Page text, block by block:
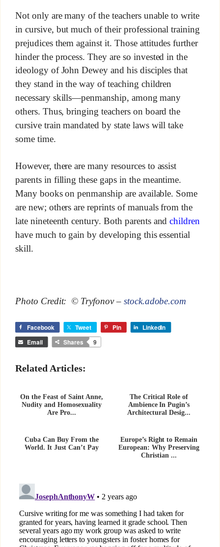
Not only are many of the teachers unable to write
in cursive, but much of their professional training
prejudices them against it. Those attitudes further
hinder the process. They are so invested in the
ideology of John Dewey and his disciples that
they stand in the way of teaching children
necessary skills—penmanship, among many
others. Thus, bringing teachers on board the
cursive train mandated by state laws will take
some time.
However, there are many resources to assist
parents in filling these gaps in the meantime.
Many books on penmanship are available. Some
are new; others are reprints of manuals from the
late nineteenth century. Both parents andchildren
have much to gain by developing this essential
skill.
Photo Credit: © Tryfonov – stock.adobe.com
Facebook Tweet Pin
LinkedIn
Email
Shares 9
Related Articles:
On the Feast of Saint Anne,
Nudity and Homosexuality
Are Pro...
The Critical Role of
Ambience In Pugin’s
Architectural Desig...
Cuba Can Buy From the
World. It Just Can’t Pay
Europe’s Right to Remain
European: Why Preserving
Christian ...